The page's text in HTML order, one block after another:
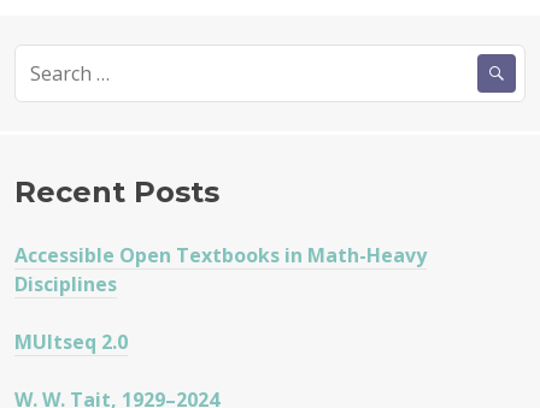
for:
Recent Posts
Accessible Open Textbooks in Math-Heavy
Disciplines
MUltseq 2.0
W. W. Tait, 1929–2024